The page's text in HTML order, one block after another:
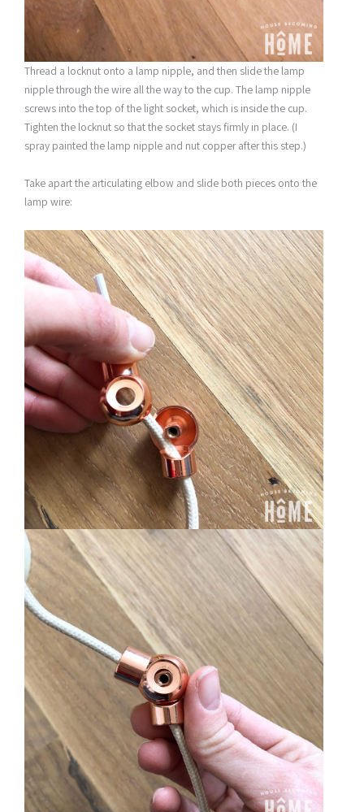
Thread a locknut onto a lamp nipple, and then slide the lamp
nipple through the wire all the way to the cup. The lamp nipple
screws into the top of the light socket, which is inside the cup.
Tighten the locknut so that the socket stays firmly in place. (I
spray painted the lamp nipple and nut copper after this step.)
Take apart the articulating elbow and slide both pieces onto the
lamp wire: